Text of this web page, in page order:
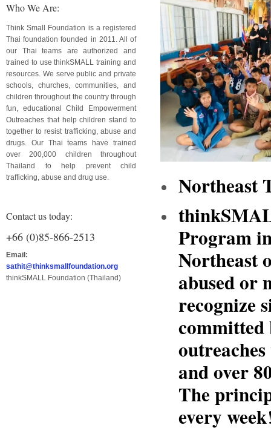
Who We Are:
Think Small Foundation is a registered
Thai foundation founded in 2011. All of
our Thai teams are authorized and
trained to use thinkSMALL training and
resources. We serve public and private
schools, churches, communities, and
children throughout the country through
fun, educational Child Empowerment
Outreaches that help children stand to
together to resist trafficking, abuse and
drugs. Our Thai teams have trained
over 200,000 children throughout
Thailand to help prevent child
trafficking, abuse and drug use.
Contact us today:
+66 (0)85-866-2513
Email:
sathit@thinksmallfoundation.org
thinkSMALL Foundation (Thailand)
Northeast
Program
Northeast
abused or
recognize
committed
and over
The
every week